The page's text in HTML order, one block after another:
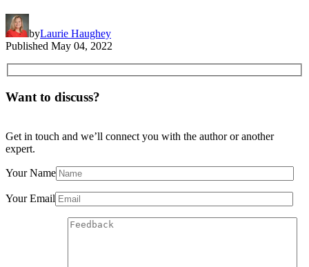
byLaurie Haughey
Published May 04, 2022
Want to discuss?
Get in touch and we’ll connect you with the author or another
expert.
Your Name
Your Email